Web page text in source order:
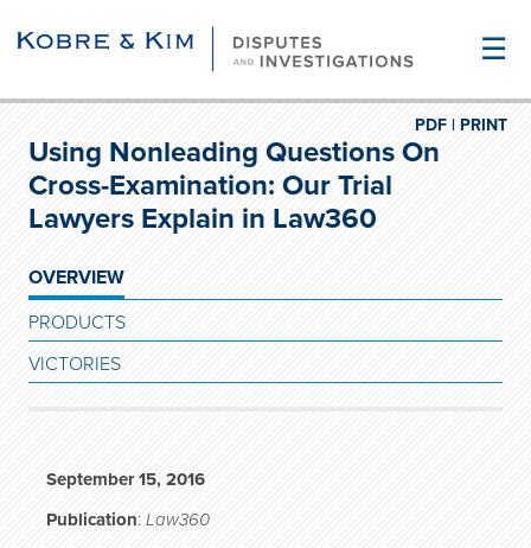
☰
PRINT
PDF |
Using Nonleading Questions On
Cross-Examination: Our Trial
Lawyers Explain in Law360
OVERVIEW
PRODUCTS
VICTORIES
September 15, 2016
Publication: Law360